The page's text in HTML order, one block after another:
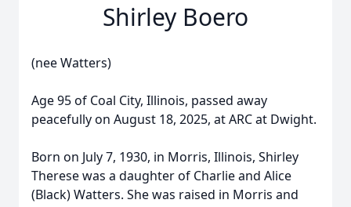
Shirley Boero
(nee Watters)
Age 95 of Coal City, Illinois, passed away
peacefully on August 18, 2025, at ARC at Dwight.
Born on July 7, 1930, in Morris, Illinois, Shirley
Therese was a daughter of Charlie and Alice
(Black) Watters. She was raised in Morris and